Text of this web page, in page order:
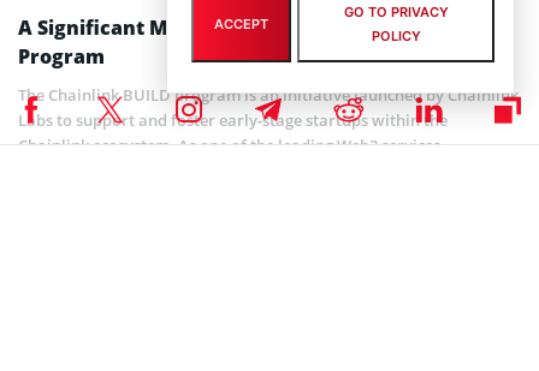
A Significant Milestone For Chainlink Build
Program
The Chainlink BUILD program is an initiative launched by Chainlink
Labs to support and foster early-stage startups within the
Chainlink ecosystem. As one of the leading Web3 services
ACCEPT
GO TO PRIVACY
POLICY